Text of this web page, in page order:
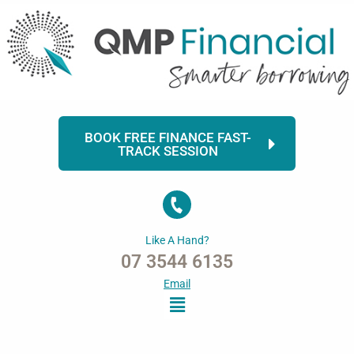
content
BOOK FREE FINANCE FAST-
TRACK SESSION
Like A Hand?
07 3544 6135
Email
Menu